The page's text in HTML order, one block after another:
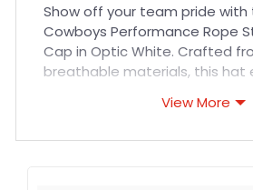
Show off your team pride with
Cowboys Performance Rope
Cap in Optic White. Crafted
breathable materials, this hat
enjoying casual outings. The
View More